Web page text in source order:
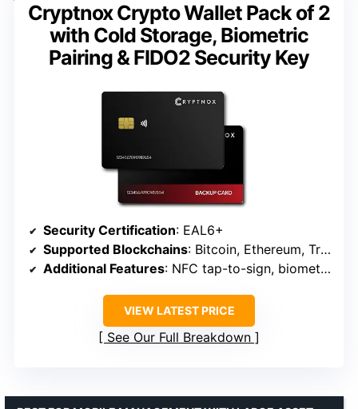
Cryptnox Crypto Wallet Pack of 2
with Cold Storage, Biometric
Pairing & FIDO2 Security Key
Security Certification: EAL6+
Supported Blockchains: Bitcoin, Ethereum, Tron, EVM-compatible
Additional Features: NFC tap-to-sign, biometric pairing, FIDO2
VIEW LATEST PRICE
See Our Full Breakdown